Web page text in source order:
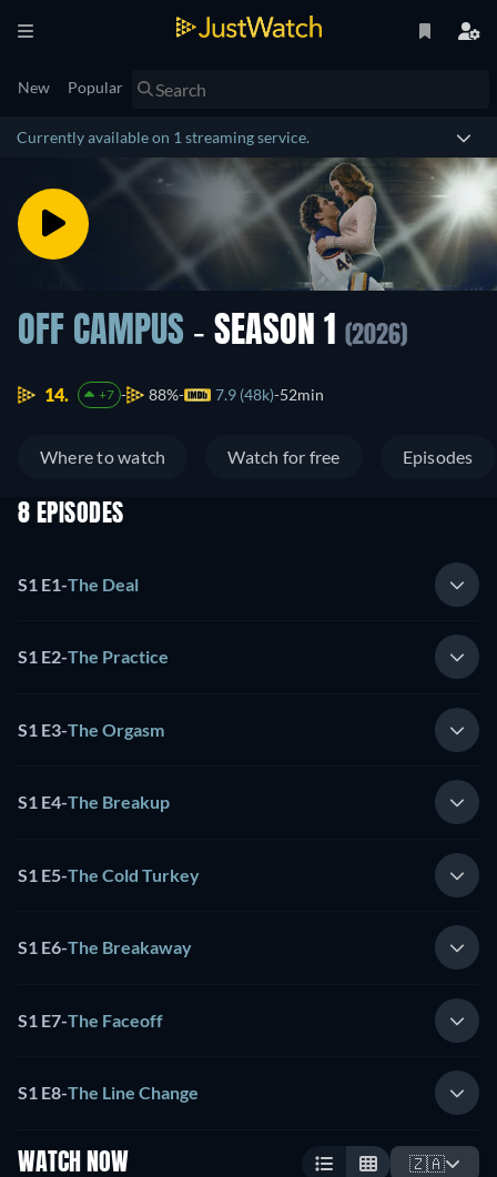
New Popular
Currently available on 1 streaming service.
OFF CAMPUS - SEASON 1 (2026)
14. +7 88% 7.9 (48k) 52min
Where to watch Watch for free Episodes
8 EPISODES
S1 E1-The Deal
S1 E2-The Practice
S1 E3-The Orgasm
S1 E4-The Breakup
S1 E5-The Cold Turkey
S1 E6-The Breakaway
S1 E7-The Faceoff
S1 E8-The Line Change
WATCH NOW 🇿🇦